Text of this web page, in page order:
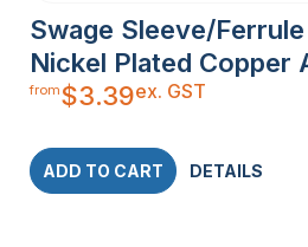
Swage Sleeve/
Nickel Plated Copper
from$3.39ex. GST
ADD TO CART DETAILS